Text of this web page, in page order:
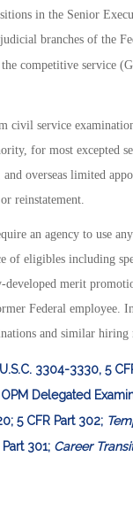
in the Senior
branches of the
competitive service
civil service
for most excepted
overseas limited
reinstatement.
an agency to use
of eligibles including
merit
Federal employee.
and similar hiring
3304-3330, 5
Delegated
5 CFR Part 302;
301; Career